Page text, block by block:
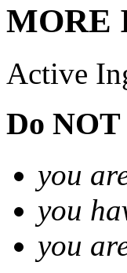
MORE
Active
Do
you
you
you